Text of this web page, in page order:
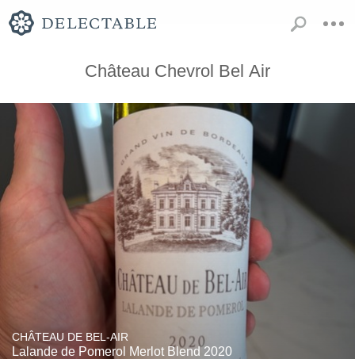
Château Chevrol Bel Air
CHÂTEAU DE BEL-AIR
Lalande de Pomerol Merlot Blend 2020